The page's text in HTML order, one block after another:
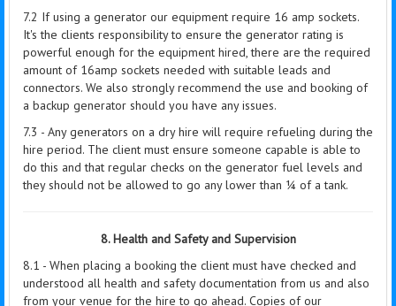
7.2 If using a generator our equipment require 16 amp sockets.
It's the clients responsibility to ensure the generator rating is
powerful enough for the equipment hired, there are the required
amount of 16amp sockets needed with suitable leads and
connectors. We also strongly recommend the use and booking of
a backup generator should you have any issues.
7.3 - Any generators on a dry hire will require refueling during the
hire period. The client must ensure someone capable is able to
do this and that regular checks on the generator fuel levels and
they should not be allowed to go any lower than ¼ of a tank.
8. Health and Safety and Supervision
8.1 - When placing a booking the client must have checked and
understood all health and safety documentation from us and also
from your venue for the hire to go ahead. Copies of our